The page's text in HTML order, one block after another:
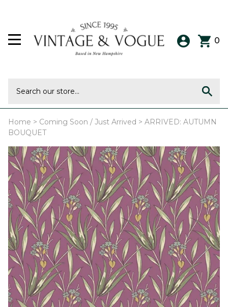
0
Home > Coming Soon / Just Arrived > ARRIVED: AUTUMN
BOUQUET